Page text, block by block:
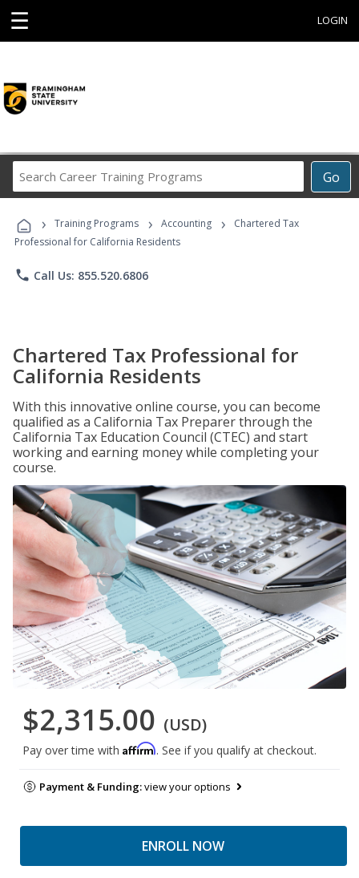
☰ LOGIN
Go
Career
Programs
› Training Programs › Accounting ›
Chartered Tax
Professional for California Residents
phone Call Us: 855.520.6806
Chartered Tax Professional for
California Residents
With this innovative online course, you can become
qualified as a California Tax Preparer through the
California Tax Education Council (CTEC) and start
working and earning money while completing your
course.
$2,315.00 (USD)
Pay over time with Affirm. See if you qualify at checkout.
Payment & Funding:view your options
ENROLL NOW